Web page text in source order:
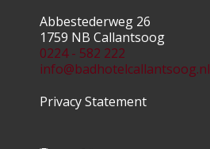
Abbestederweg 26
1759 NB Callantsoog
0224 - 582 222
info@badhotelcallantsoog.nl
Privacy Statement